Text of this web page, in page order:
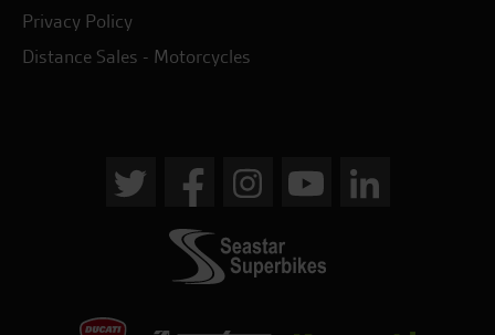
Privacy Policy
Distance Sales - Motorcycles